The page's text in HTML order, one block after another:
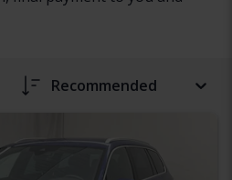
Recommended